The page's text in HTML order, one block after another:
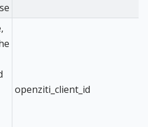
openziti_client_id